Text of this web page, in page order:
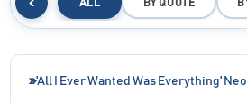
ALL BY QUOTE
'All I Ever Wanted Was Everything'